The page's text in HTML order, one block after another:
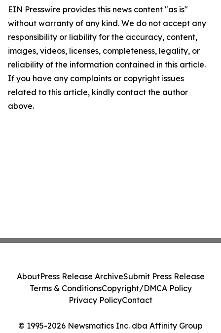
EIN Presswire provides this news content "as is"
without warranty of any kind. We do not accept any
responsibility or liability for the accuracy, content,
images, videos, licenses, completeness, legality, or
reliability of the information contained in this article.
If you have any complaints or copyright issues
related to this article, kindly contact the author
above.
© 1995-2026 Newsmatics Inc. dba Affinity Group
AboutPress Release ArchiveSubmit Press Release
Terms & ConditionsCopyright/DMCA Policy
Privacy PolicyContact